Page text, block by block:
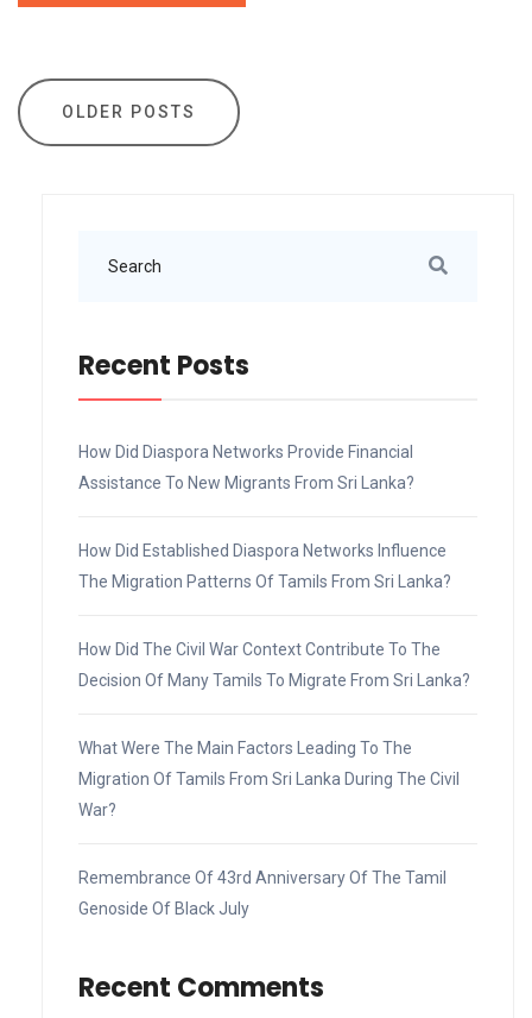
Posts
navigation
OLDER POSTS
Recent Posts
How Did Diaspora Networks Provide Financial
Assistance To New Migrants From Sri Lanka?
How Did Established Diaspora Networks Influence
The Migration Patterns Of Tamils From Sri Lanka?
How Did The Civil War Context Contribute To The
Decision Of Many Tamils To Migrate From Sri Lanka?
What Were The Main Factors Leading To The
Migration Of Tamils From Sri Lanka During The Civil
War?
Remembrance Of 43rd Anniversary Of The Tamil
Genoside Of Black July
Recent Comments